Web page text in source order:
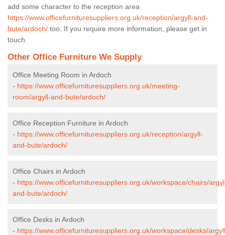
add some character to the reception area
https://www.officefurnituresuppliers.org.uk/reception/argyll-and-
bute/ardoch/ too. If you require more information, please get in
touch.
Other Office Furniture We Supply
Office Meeting Room in Ardoch
- https://www.officefurnituresuppliers.org.uk/meeting-
room/argyll-and-bute/ardoch/
Office Reception Furniture in Ardoch
- https://www.officefurnituresuppliers.org.uk/reception/argyll-
and-bute/ardoch/
Office Chairs in Ardoch
- https://www.officefurnituresuppliers.org.uk/workspace/chairs/
and-bute/ardoch/
Office Desks in Ardoch
- https://www.officefurnituresuppliers.org.uk/workspace/desks/